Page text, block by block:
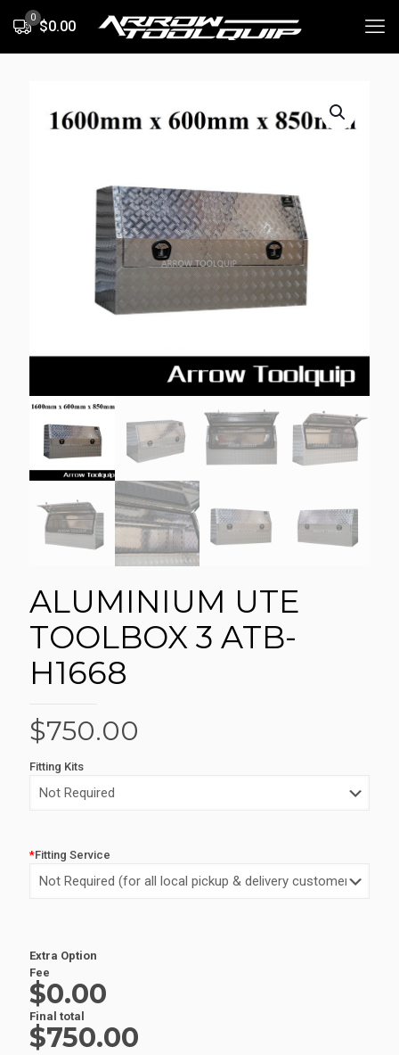
0
$0.00
ALUMINIUM UTE
TOOLBOX 3 ATB-
H1668
$750.00
Fitting Kits
*Fitting Service
Extra Option
Fee
$0.00
Final total
$750.00
Alternative: